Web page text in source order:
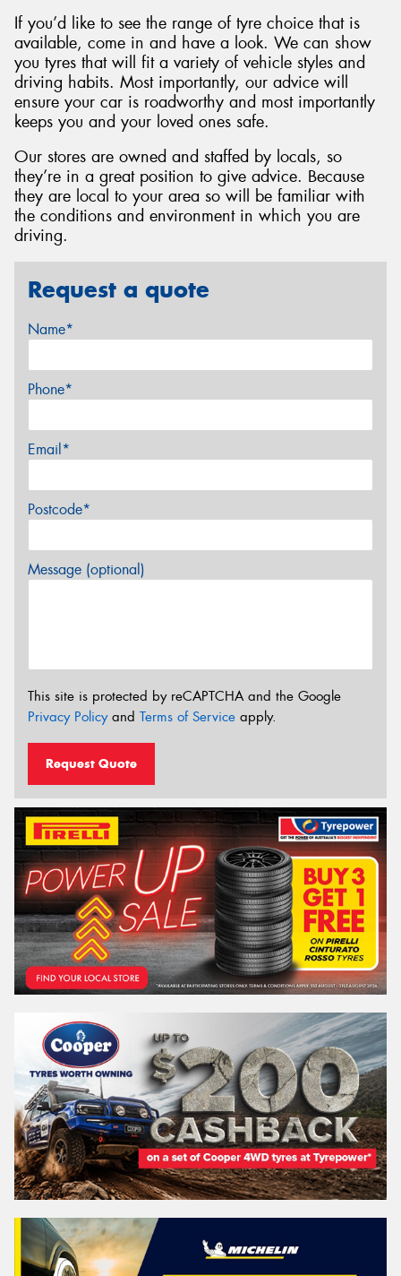
If you’d like to see the range of tyre choice that is
available, come in and have a look. We can show
you tyres that will fit a variety of vehicle styles and
driving habits. Most importantly, our advice will
ensure your car is roadworthy and most importantly
keeps you and your loved ones safe.
Our stores are owned and staffed by locals, so
they’re in a great position to give advice. Because
they are local to your area so will be familiar with
the conditions and environment in which you are
driving.
Request a quote
Name*
Phone*
Email*
Postcode*
Message (optional)
This site is protected by reCAPTCHA and the Google
Privacy Policyand Terms of Service apply.
Request Quote